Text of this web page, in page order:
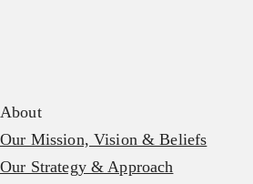
About
Our Mission, Vision & Beliefs
Our Strategy & Approach